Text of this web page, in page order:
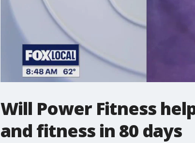
Will Power Fitness
and fitness in 80 days